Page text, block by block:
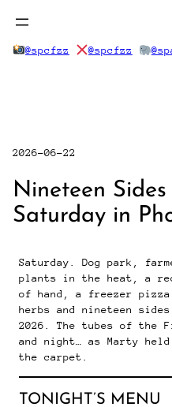
@spcfzz @spcfzz
2026-06-22
Nineteen
Saturday in
Saturday. Dog park,
plants in the heat, a
of hand, a freezer
herbs and nineteen
2026. The tubes of the
and night… as Marty
the carpet.
TONIGHT’S MENU